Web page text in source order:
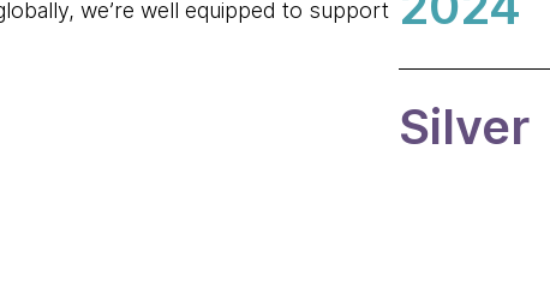
we’re well equipped to support
Silver